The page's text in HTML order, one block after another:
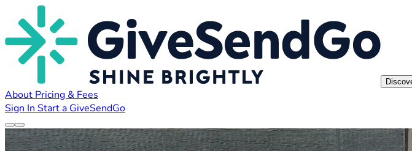
About Pricing & Fees
Sign In Start a GiveSendGo